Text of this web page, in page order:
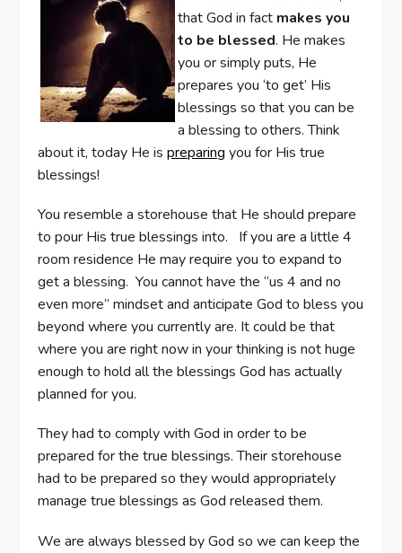
that God in fact makes you
to be blessed. He makes
you or simply puts, He
prepares you ‘to get’ His
blessings so that you can be
a blessing to others. Think
about it, today He ispreparing you for His true
blessings!
You resemble a storehouse that He should prepare
to pour His true blessings into. If you are a little 4
room residence He may require you to expand to
get a blessing. You cannot have the “us 4 and no
even more” mindset and anticipate God to bless you
beyond where you currently are. It could be that
where you are right now in your thinking is not huge
enough to hold all the blessings God has actually
planned for you.
They had to comply with God in order to be
prepared for the true blessings. Their storehouse
had to be prepared so they would appropriately
manage true blessings as God released them.
We are always blessed by God so we can keep the